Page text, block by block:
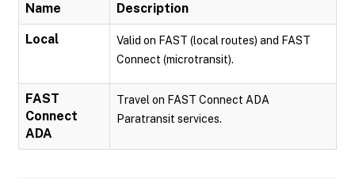
Name Description
Local
Valid on FAST (local routes) and FAST
Connect (microtransit).
FAST
Connect
ADA
Travel on FAST Connect ADA
Paratransit services.